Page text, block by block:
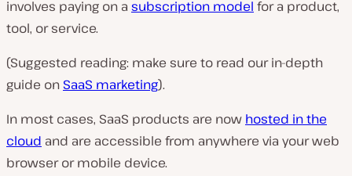
involves paying on a subscription model for a product,
tool, or service.
(Suggested reading: make sure to read our in-depth
guide on SaaS marketing).
In most cases, SaaS products are now hosted in the
cloud and are accessible from anywhere via your web
browser or mobile device.